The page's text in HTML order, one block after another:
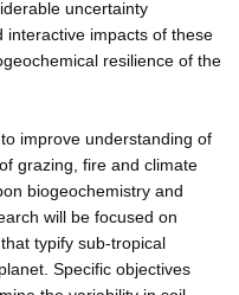
uncertainty
interactive impacts of these
resilience of the
improve understanding of
grazing, fire and climate
biogeochemistry and
will be focused on
typify sub-tropical
Specific objectives